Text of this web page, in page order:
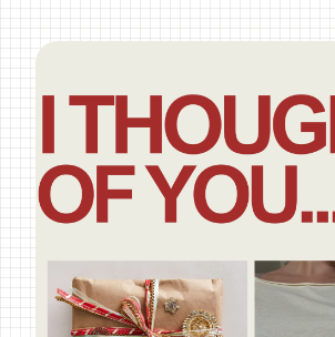
I Thought Of